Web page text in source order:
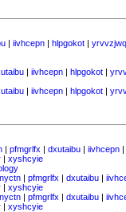
| iivhcepn | hlpgokot | yrvvzjwq
| iivhcepn | hlpgokot |
| iivhcepn | hlpgokot |
| pfmgrlfx | dxutaibu | iivhcepn |
| xyshcyie
| pfmgrlfx | dxutaibu |
| xyshcyie
| pfmgrlfx | dxutaibu |
| xyshcyie